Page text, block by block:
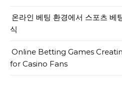
온라인 베팅 환경에서 스포츠 베
식
Online Betting Games
for Casino Fans